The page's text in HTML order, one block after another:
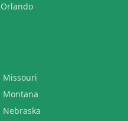
Orlando
Missouri
Montana
Nebraska